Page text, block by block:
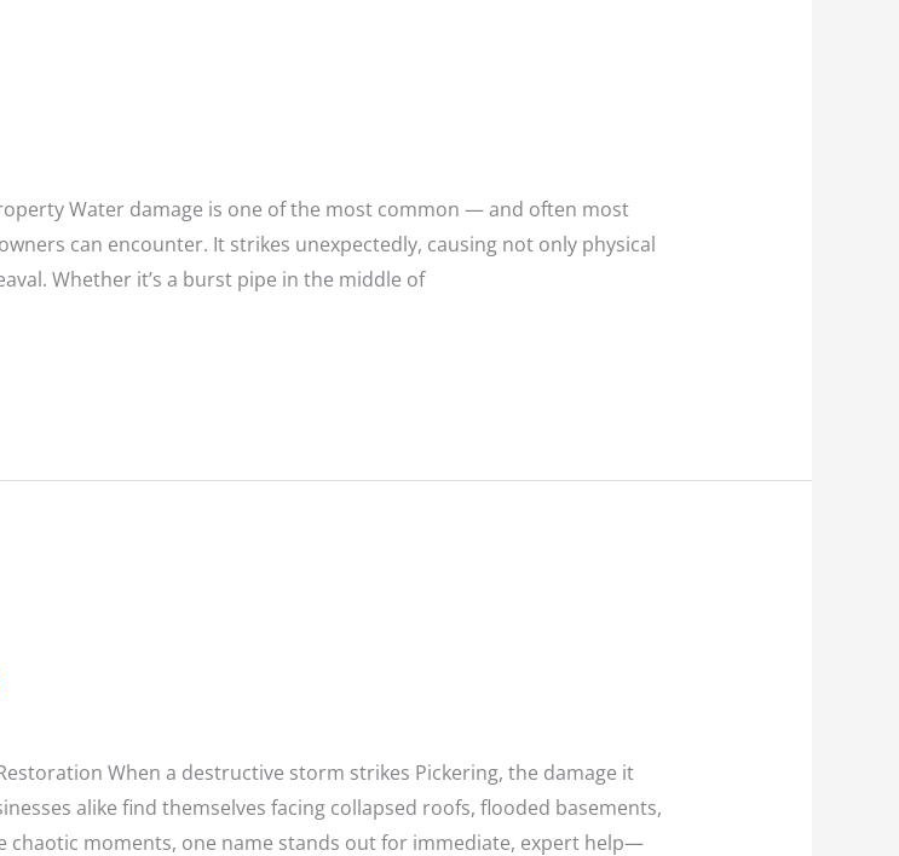
Water damage is one of the most common — and often most
can encounter. It strikes unexpectedly, causing not only physical
Whether it’s a burst pipe in the middle of
When a destructive storm strikes Pickering, the damage it
alike find themselves facing collapsed roofs, flooded basements,
chaotic moments, one name stands out for immediate, expert help—